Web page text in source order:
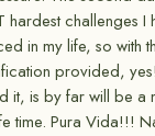
hardest challenges I
in my life, so with
provided,
it, is by far will be a
time. Pura Vida!!!